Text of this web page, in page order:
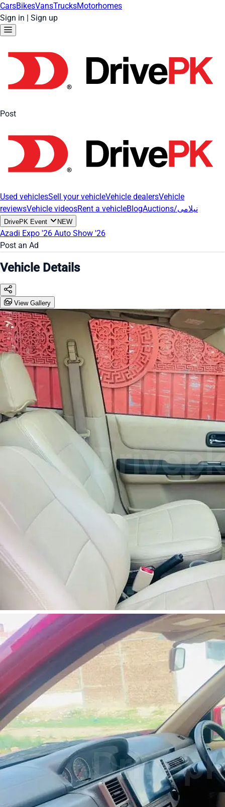
CarsBikesVansTrucksMotorhomes
Sign in | Sign up
Post
Used vehiclesSell your vehicleVehicle dealersVehicle
reviewsVehicle videosRent a vehicleBlog Auctions/نیلامی
DrivePK Event NEW
Azadi Expo '26 Auto Show '26
Post an Ad
Vehicle Details
View Gallery